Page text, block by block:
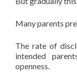
Many parents
The rate of
intended
openness.